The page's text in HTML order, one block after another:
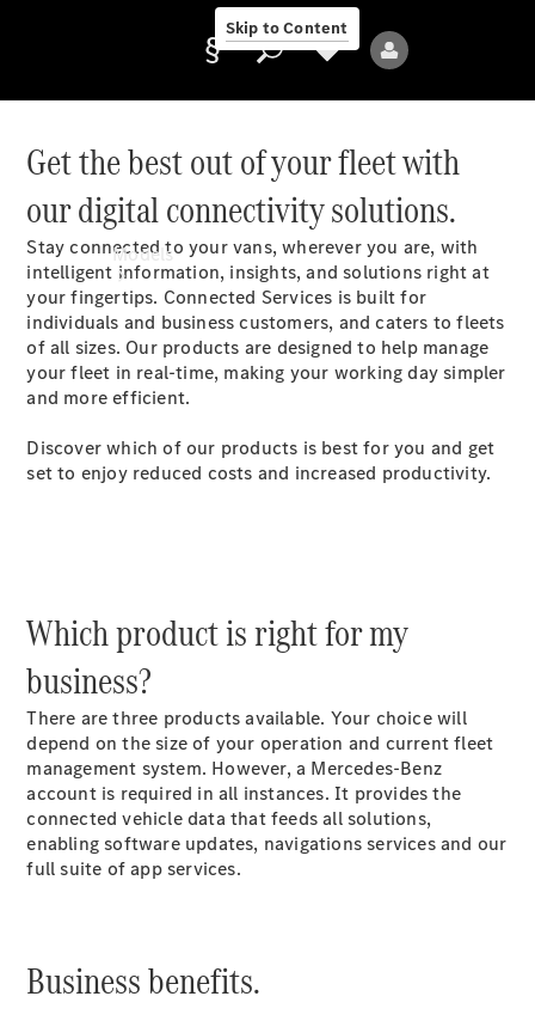
Skip to Content
Provider/data
protection
Models
All Models
All Sprinter
Sprinter
Panel Van
Sprinter
Chassis
Sprinter
Dropside
Sprinter
Get the best out of your fleet with
our digital connectivity solutions.
Stay connected to your vans, wherever you are, with
intelligent information, insights, and solutions right at
your fingertips. Connected Services is built for
individuals and business customers, and caters to fleets
of all sizes. Our products are designed to help manage
your fleet in real-time, making your working day simpler
and more efficient.
Discover which of our products is best for you and get
set to enjoy reduced costs and increased productivity.
Which product is right for my
business?
There are three products available. Your choice will
depend on the size of your operation and current fleet
management system. However, a Mercedes-Benz
account is required in all instances. It provides the
connected vehicle data that feeds all solutions,
enabling software updates, navigations services and our
full suite of app services.
Business benefits.